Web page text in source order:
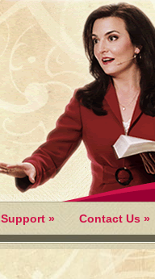
Support » Contact Us »